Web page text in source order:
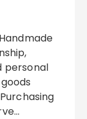
personal